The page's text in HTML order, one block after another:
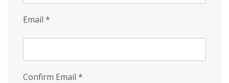
Email *
Confirm Email *